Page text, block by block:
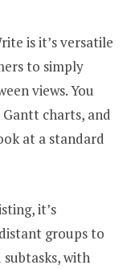
is it’s versatile
to simply
views. You
charts, and
at a standard
it’s
groups to
with